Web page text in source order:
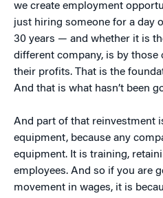
we create employment
just hiring someone for a day
30 years — and whether it is
different company, is by those
their profits. That is the
And that is what hasn’t been
And part of that reinvestment
equipment, because any
equipment. It is training,
employees. And so if you are
movement in wages, it is